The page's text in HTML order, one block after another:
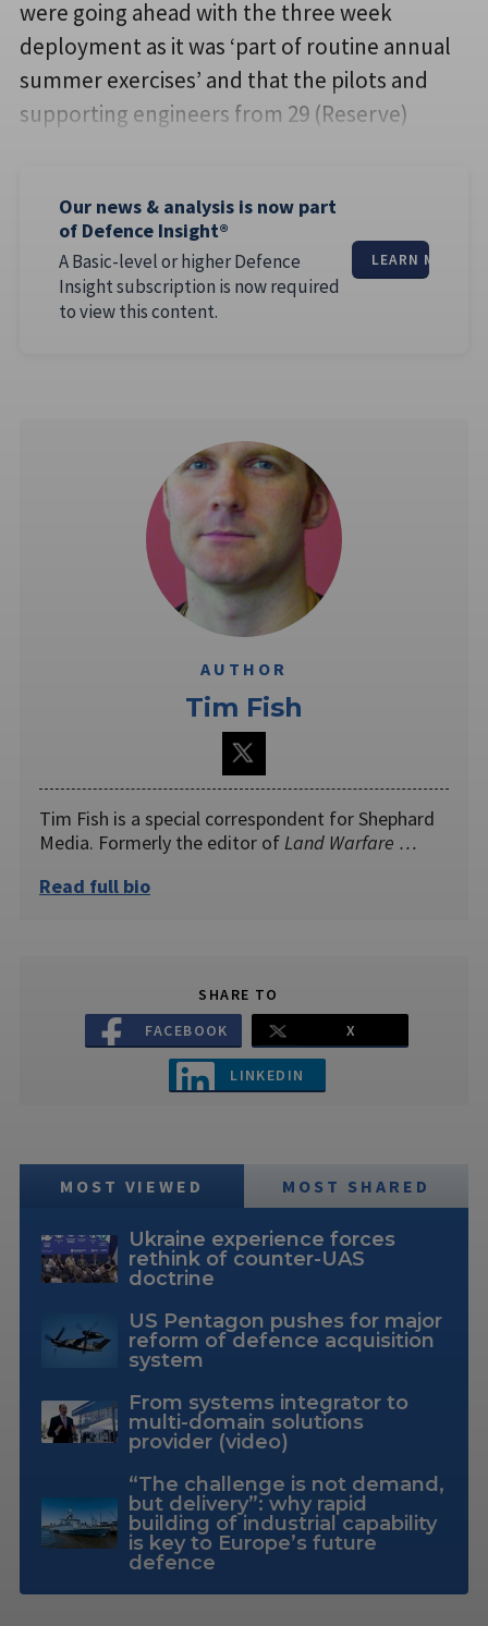
were going ahead with the three week
deployment as it was ‘part of routine annual
summer exercises’ and that the pilots and
supporting engineers from 29 (Reserve)
Our news & analysis is now part
of Defence Insight®
A Basic-level or higher Defence
Insight subscription is now required
to view this content.
LEARN MORE
AUTHOR
Tim Fish
Tim Fish is a special correspondent for Shephard
Media. Formerly the editor ofLand Warfare …
Read full bio
SHARE TO
FACEBOOK
X
LINKEDIN
MOST VIEWED MOST SHARED
Ukraine experience forces
rethink of counter-UAS
doctrine
US Pentagon pushes for major
reform of defence acquisition
system
From systems integrator to
multi-domain solutions
provider (video)
“The challenge is not demand,
but delivery”: why rapid
building of industrial capability
is key to Europe’s future
defence